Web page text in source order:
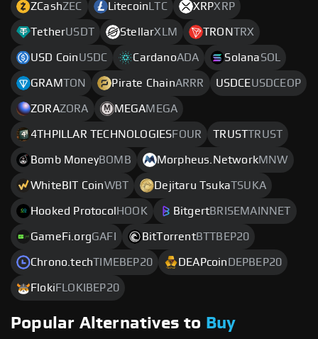
ZCashZEC Litecoin LTC XRPXRP
TetherUSDT StellarXLM TRONTRX
USD CoinUSDC CardanoADA SolanaSOL
GRAMTON Pirate ChainARRR USDCEUSDCEOP
ZORAZORA MEGAMEGA
4THPILLAR TECHNOLOGIESFOUR TRUSTTRUST
Bomb MoneyBOMB Morpheus.NetworkMNW
WhiteBIT CoinWBT Dejitaru TsukaTSUKA
Hooked Protocol HOOK BitgertBRISEMAINNET
GameFi.orgGAFI BitTorrentBTTBEP20
Chrono.techTIMEBEP20 DEAPcoin DEPBEP20
Floki FLOKIBEP20
Popular Alternatives to Buy